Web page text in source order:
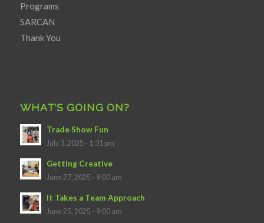
Programs
SARCAN
Thank You
WHAT’S GOING ON?
Trade Show Fun
July 3, 2025 - 1:31 pm
Getting Creative
June 27, 2025 - 9:00 am
It Takes a Team Approach
June 25, 2025 - 9:00 am